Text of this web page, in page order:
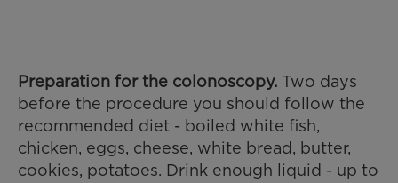
Preparation for the colonoscopy. Two days
before the procedure you should follow the
recommended diet - boiled white fish,
chicken, eggs, cheese, white bread, butter,
cookies, potatoes. Drink enough liquid - up to